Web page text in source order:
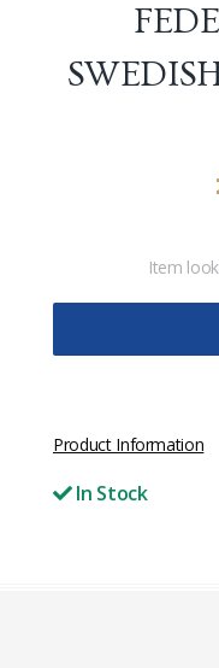
Item
Product Information
In Stock